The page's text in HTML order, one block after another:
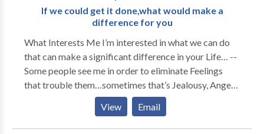
support staff.
If we could get it done,what would make a
difference for you
What Interests Me I’m interested in what we can do
that can make a significant difference in your Life… --
Some people see me in order to eliminate Feelings
that trouble them…sometimes that’s Jealousy, Anger,
Sadness, Fear, Shame, and Guilt… -- Some people see
me because they’re looking to eliminate Craving,
Interest, Openness, or Desire to drink or use… --
View Email